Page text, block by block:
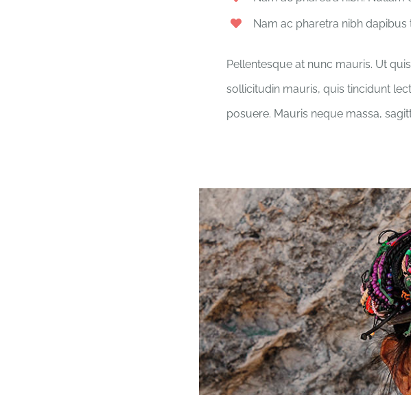
Nam ac pharetra nibh dapibus
Pellentesque at nunc mauris. Ut
sollicitudin mauris, quis tincidunt
posuere. Mauris neque massa,